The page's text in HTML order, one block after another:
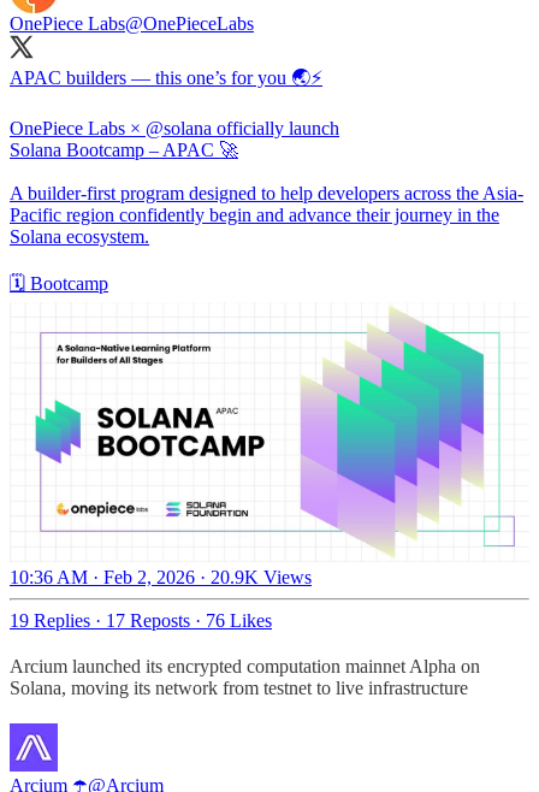
OnePiece Labs@OnePieceLabs
APAC builders — this one’s for you 🌏⚡️
OnePiece Labs × @solana officially launch
Solana Bootcamp – APAC 🚀
A builder-first program designed to help developers across the Asia-
Pacific region confidently begin and advance their journey in the
Solana ecosystem.
🗓 Bootcamp
10:36 AM · Feb 2, 2026 · 20.9K Views
19 Replies · 17 Reposts · 76 Likes
Arcium launched its encrypted computation mainnet Alpha on
Solana, moving its network from testnet to live infrastructure
Arcium ☂️@Arcium